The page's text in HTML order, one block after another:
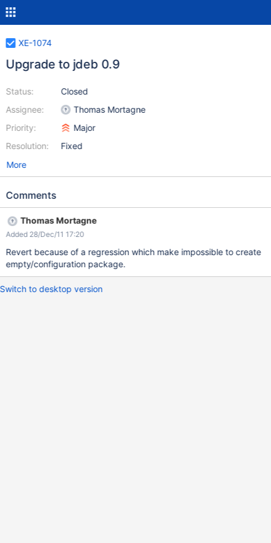
XE-1074
Upgrade to jdeb 0.9
Status:
Assignee:
Priority:
Resolution:
Closed
Thomas Mortagne
Major
Fixed
More
Comments
Thomas Mortagne
Added 28/Dec/11 17:20
Revert because of a regression which make impossible to create
empty/configuration package.
Switch to desktop version